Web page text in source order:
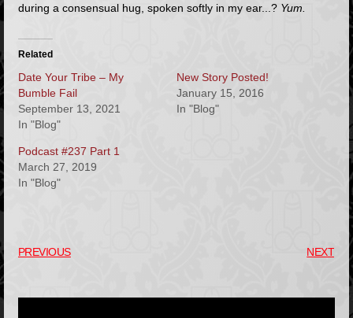
during a consensual hug, spoken softly in my ear...? Yum.
Related
Date Your Tribe – My
Bumble Fail
September 13, 2021
In "Blog"
New Story Posted!
January 15, 2016
In "Blog"
Podcast #237 Part 1
March 27, 2019
In "Blog"
PREVIOUS NEXT